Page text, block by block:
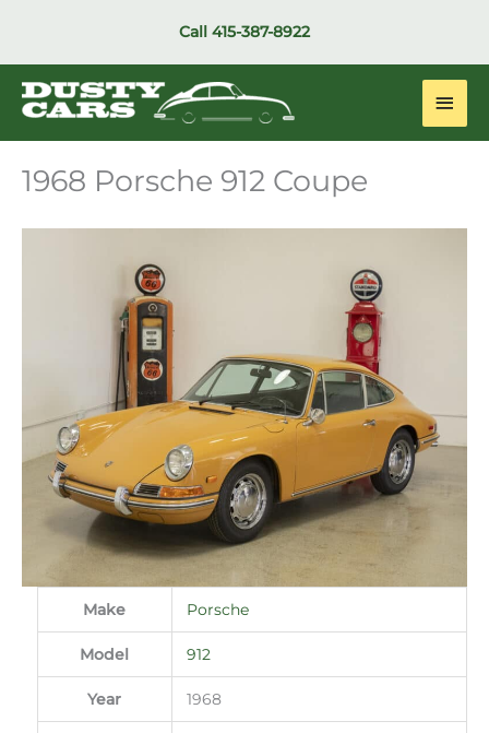
Call 415-387-8922
Main
1968 Porsche 912 Coupe
Make Porsche
Model 912
Year 1968